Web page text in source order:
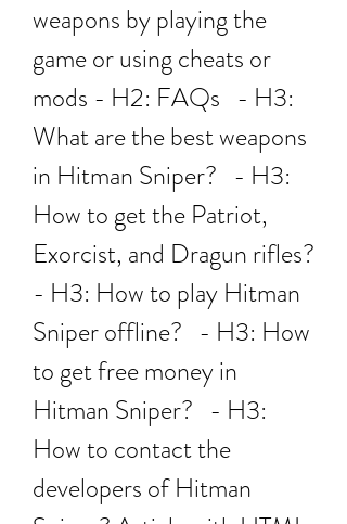
weapons by playing the
game or using cheats or
mods - H2: FAQs   - H3:
What are the best weapons
in Hitman Sniper?   - H3:
How to get the Patriot,
Exorcist, and Dragun rifles?
- H3: How to play Hitman
Sniper offline?   - H3: How
to get free money in
Hitman Sniper?   - H3:
How to contact the
developers of Hitman